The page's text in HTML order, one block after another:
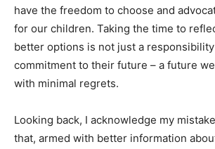
have the freedom to choose and
for our children. Taking the time to
better options is not just a
commitment to their future – a future
with minimal regrets.
Looking back, I acknowledge my
that, armed with better information